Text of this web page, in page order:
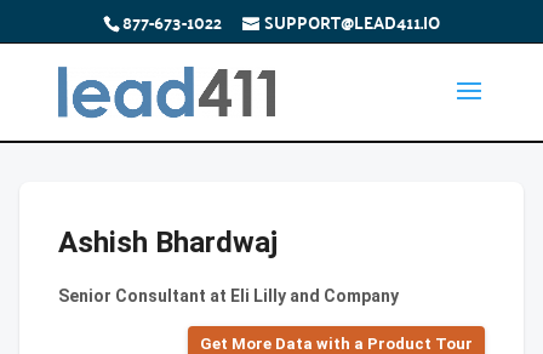
877-673-1022 SUPPORT@LEAD411.IO
Ashish Bhardwaj
Senior Consultant at Eli Lilly and Company
Get More Data with a Product Tour